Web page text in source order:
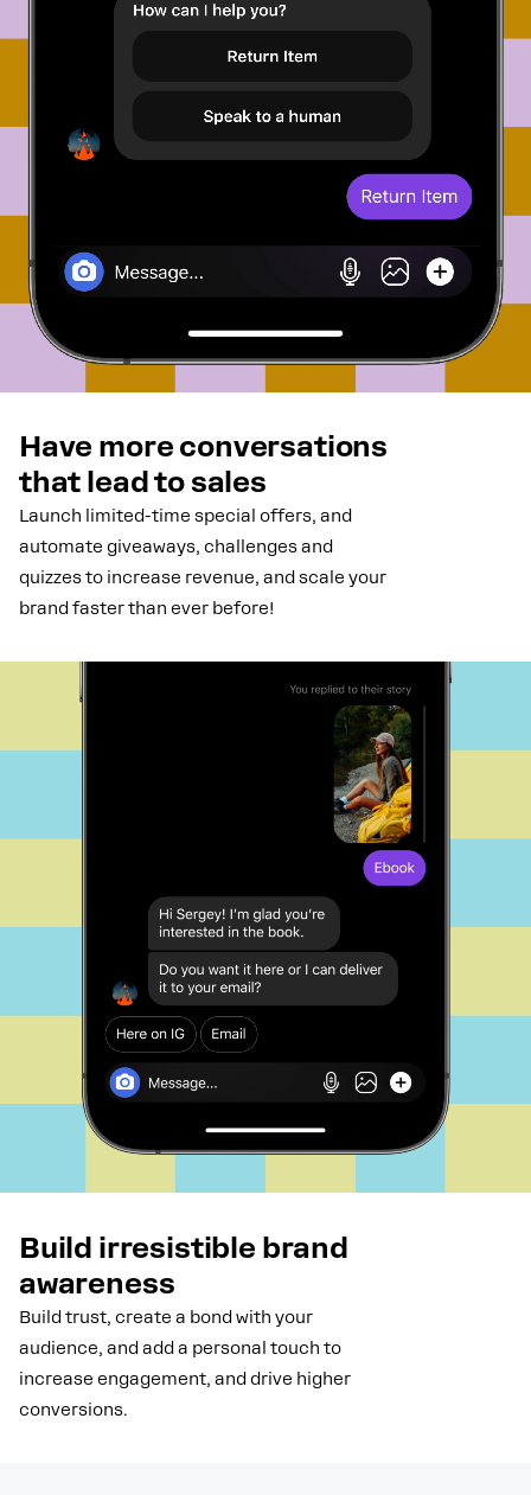
Have more conversations
that lead to sales
Launch limited-time special offers, and
automate giveaways, challenges and
quizzes to increase revenue, and scale your
brand faster than ever before!
Build irresistible brand
awareness
Build trust, create a bond with your
audience, and add a personal touch to
increase engagement, and drive higher
conversions.